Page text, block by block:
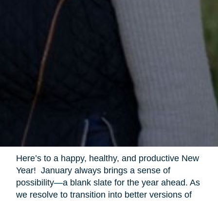
Here’s to a happy, healthy, and productive New
Year! January always brings a sense of
possibility—a blank slate for the year ahead. As
we resolve to transition into better versions of